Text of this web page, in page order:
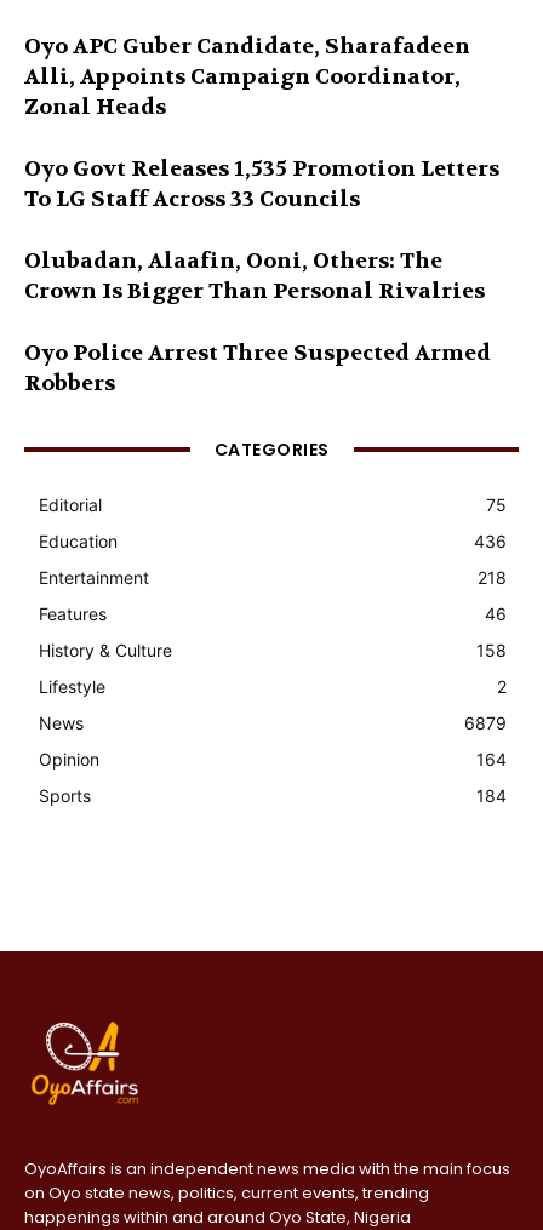
Oyo APC Guber Candidate, Sharafadeen
Alli, Appoints Campaign Coordinator,
Zonal Heads
Oyo Govt Releases 1,535 Promotion Letters
To LG Staff Across 33 Councils
Olubadan, Alaafin, Ooni, Others: The
Crown Is Bigger Than Personal Rivalries
Oyo Police Arrest Three Suspected Armed
Robbers
CATEGORIES
Editorial
75
Education
436
Entertainment
218
Features
46
History & Culture
158
Lifestyle
2
News
6879
Opinion
164
Sports
184
OyoAffairs is an independent news media with the main focus
on Oyo state news, politics, current events, trending
happenings within and around Oyo State, Nigeria